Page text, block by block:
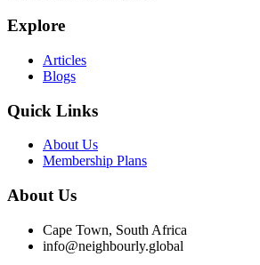
Explore
Articles
Blogs
Quick Links
About Us
Membership Plans
About Us
Cape Town, South Africa
info@neighbourly.global